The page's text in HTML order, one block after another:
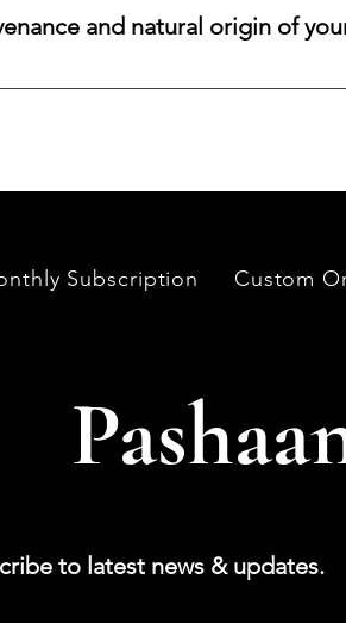
and natural origin of
worldwide, having them cut and
Subscription Custom
to latest news & updates.